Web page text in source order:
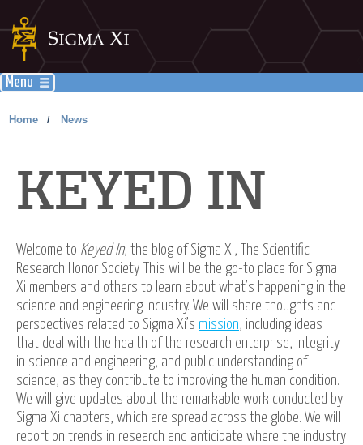
Menu
Home / News
KEYED IN
Welcome to Keyed In, the blog of Sigma Xi, The Scientific
Research Honor Society. This will be the go-to place for Sigma
Xi members and others to learn about what’s happening in the
science and engineering industry. We will share thoughts and
perspectives related to Sigma Xi’s mission, including ideas
that deal with the health of the research enterprise, integrity
in science and engineering, and public understanding of
science, as they contribute to improving the human condition.
We will give updates about the remarkable work conducted by
Sigma Xi chapters, which are spread across the globe. We will
report on trends in research and anticipate where the industry